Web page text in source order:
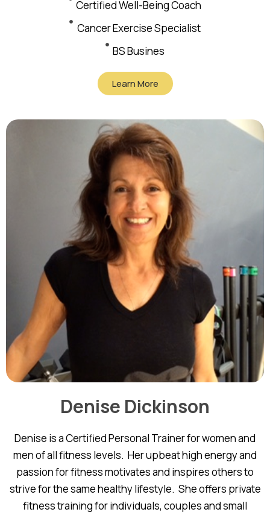
Certified Well-Being Coach
Cancer Exercise Specialist
BS Busines
Learn More
Denise Dickinson
Denise is a Certified Personal Trainer for women and
men of all fitness levels. Her upbeat high energy and
passion for fitness motivates and inspires others to
strive for the same healthy lifestyle. She offers private
fitness training for individuals, couples and small